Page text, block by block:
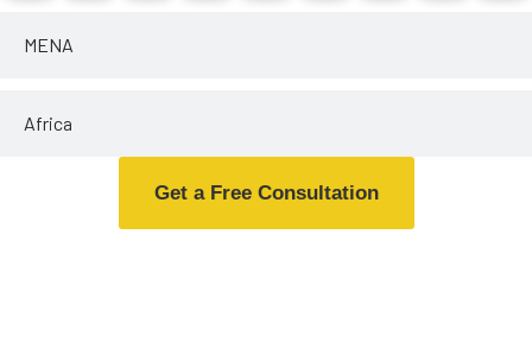
MENA
Africa
Get a Free Consultation